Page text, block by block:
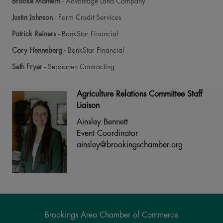
Justin Johnson - Farm Credit Services
Patrick Reiners - BankStar Financial
Cory Henneberg - BankStar Financial
Seth Fryer - Seppanen Contracting
Agriculture Relations Committee Staff
Liaison
Ainsley Bennett
Event Coordinator
ainsley@brookingschamber.org
Brookings Area Chamber of Commerce